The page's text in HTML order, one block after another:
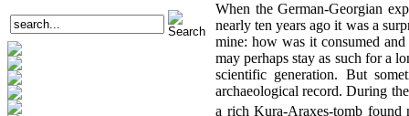
When the German-Georgian
nearly ten years ago it was a
mine: how was it consumed
may perhaps stay as such for a
scientific generation. But
archaeological record. During
a rich Kura-Araxes-tomb found